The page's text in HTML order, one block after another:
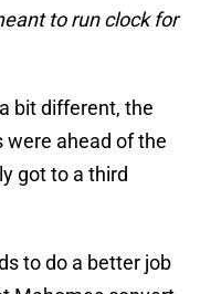
to run clock for
bit different, the
were ahead of the
got to a third
to do a better job